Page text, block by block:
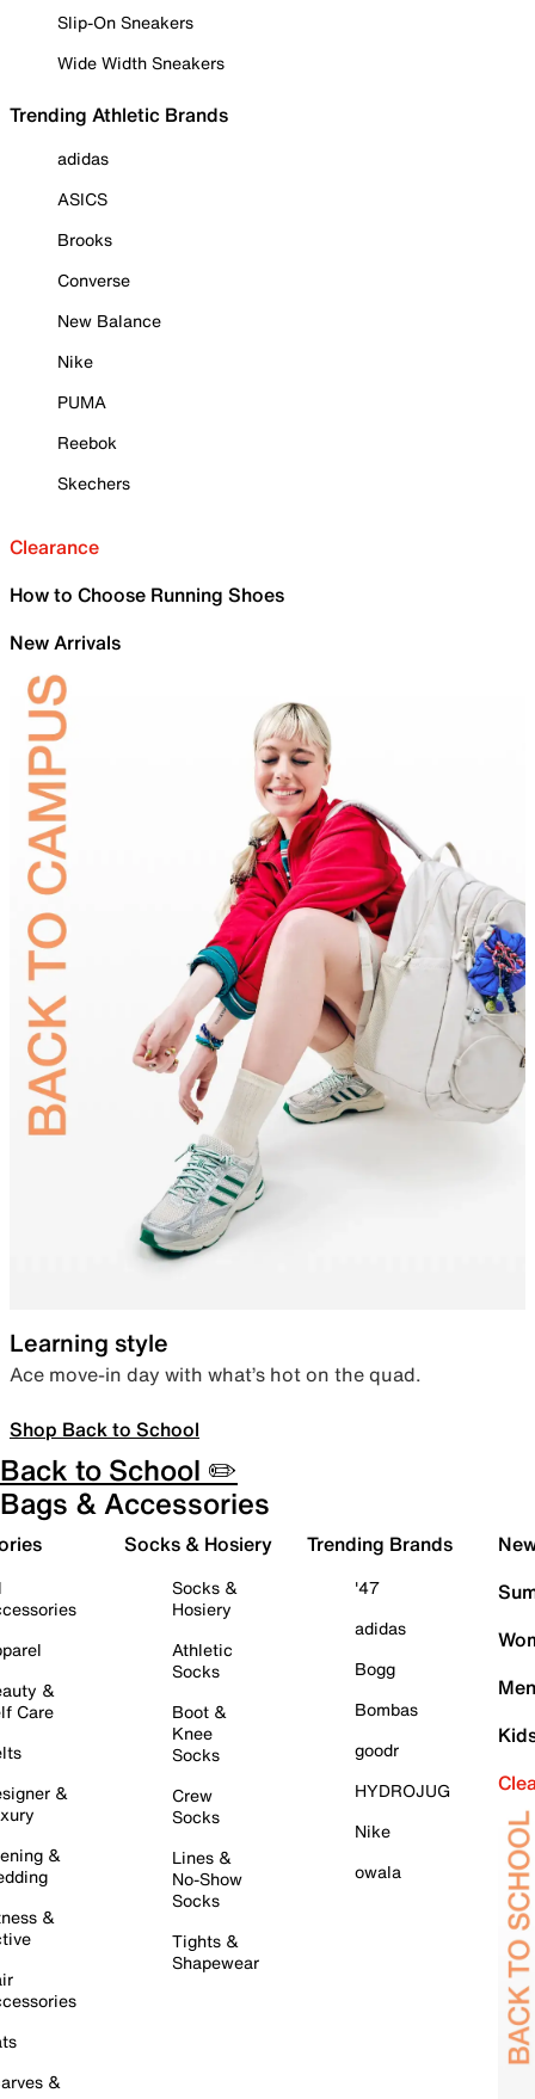
Slip-On Sneakers
Wide Width Sneakers
Trending Athletic Brands
adidas
ASICS
Brooks
Converse
New Balance
Nike
PUMA
Reebok
Skechers
Clearance
How to Choose Running Shoes
New Arrivals
Learning style
Ace move-in day with what’s hot on the quad.
Shop Back to School
Back to School ✏️
Bags & Accessories
&
Care
&
&
&
&
Socks & Hosiery
Socks &
Hosiery
Athletic
Socks
Boot &
Knee
Socks
Crew
Socks
Lines &
No-Show
Socks
Tights &
Shapewear
Trending Brands
'47
adidas
Bogg
Bombas
goodr
HYDROJUG
Nike
owala